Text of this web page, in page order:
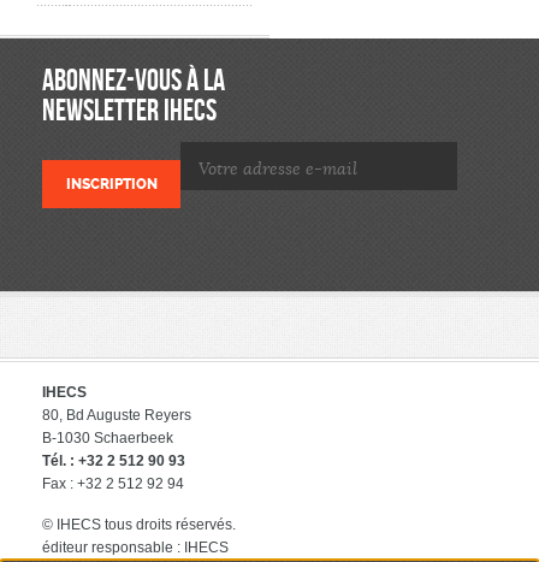
ABONNEZ-VOUS À LA
NEWSLETTER IHECS
IHECS
80, Bd Auguste Reyers
B-1030 Schaerbeek
Tél. : +32 2 512 90 93
Fax : +32 2 512 92 94
© IHECS tous droits réservés.
éditeur responsable : IHECS